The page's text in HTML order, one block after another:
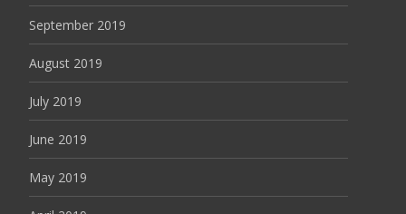
September 2019
August 2019
July 2019
June 2019
May 2019